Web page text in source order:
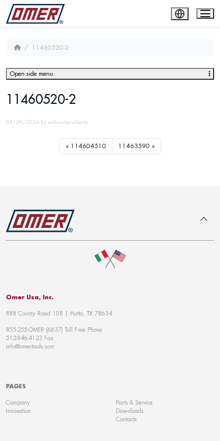
11460520-2
11460520-2
04/29/2024 by wabi-omer-alberto
114604510 11463590
Open side menu
Omer Usa, Inc.
888 County Road 108 | Hutto, TX 78634
855-255-OMER (6637) Toll Free Phone
512-846-4123 Fax
info@omertools.com
PAGES
Company
Innovation
Parts & Service
Downloads
Contacts
To top